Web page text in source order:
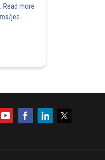
Read more
jee-